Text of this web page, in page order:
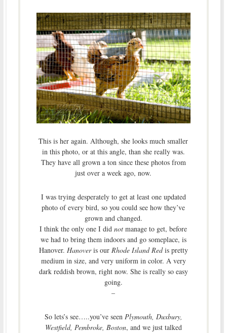
This is her again. Although, she looks much smaller
in this photo, or at this angle, than she really was.
They have all grown a ton since these photos from
just over a week ago, now.
I was trying desperately to get at least one updated
photo of every bird, so you could see how they’ve
grown and changed.
I think the only one I didnot manage to get, before
we had to bring them indoors and go someplace, is
Hanover. Hanoveris our Rhode Island Redis pretty
medium in size, and very uniform in color. A very
dark reddish brown, right now. She is really so easy
going.
–
So lets’s see…..you’ve seen Plymouth, Duxbury,
Westfield, Pembroke, Boston, and we just talked